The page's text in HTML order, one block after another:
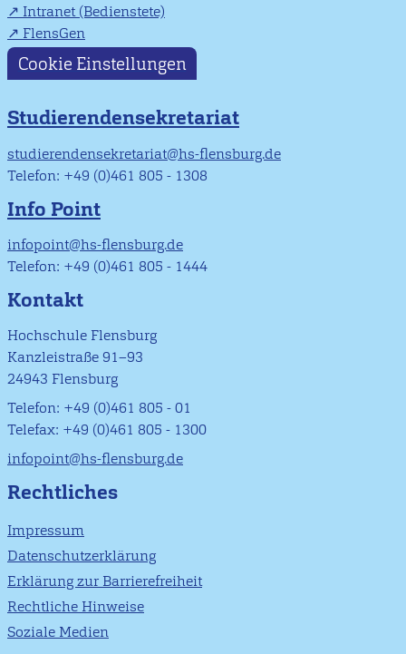
Intranet (Bedienstete)
FlensGen
Cookie Einstellungen
Studierendensekretariat
studierendensekretariat@hs-flensburg.de
Telefon: +49 (0)461 805 - 1308
Info Point
infopoint@hs-flensburg.de
Telefon: +49 (0)461 805 - 1444
Kontakt
Hochschule Flensburg
Kanzleistraße 91–93
24943 Flensburg
Telefon: +49 (0)461 805 - 01
Telefax: +49 (0)461 805 - 1300
infopoint@hs-flensburg.de
Rechtliches
Impressum
Datenschutzerklärung
Erklärung zur Barrierefreiheit
Rechtliche Hinweise
Soziale Medien